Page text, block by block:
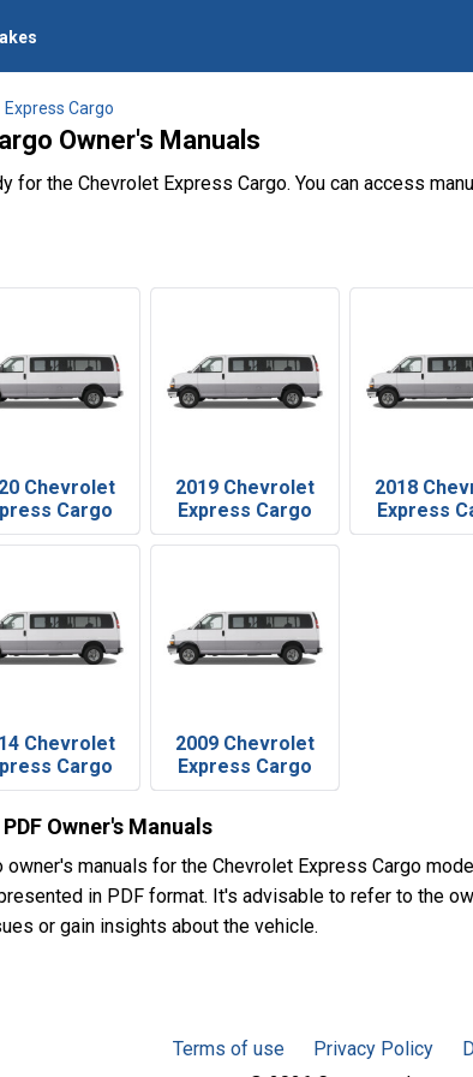
Express Cargo
Owner's Manuals
for the Chevrolet Express Cargo. You can access
Chevrolet
Cargo
2019 Chevrolet
Express Cargo
2018
Express
Chevrolet
Cargo
2009 Chevrolet
Express Cargo
Owner's Manuals
manuals for the Chevrolet Express Cargo
in PDF format. It's advisable to refer to the
or gain insights about the vehicle.
Terms of use Privacy Policy